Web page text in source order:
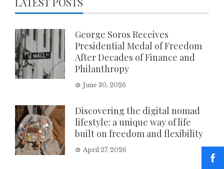
George Soros Receives
Presidential Medal of Freedom
After Decades of Finance and
Philanthropy
June 30, 2026
Discovering the digital nomad
lifestyle: a unique way of life
built on freedom and flexibility
April 27, 2026